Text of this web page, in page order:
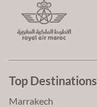
Top Destinations
Marrakech